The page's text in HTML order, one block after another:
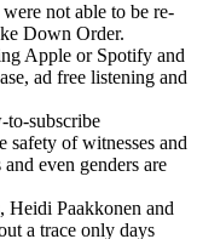
not able to be re-
Down Order.
Apple or Spotify and
ad free listening and
to-subscribe
safety of witnesses and
even genders are
Paakkonen and
a trace only days